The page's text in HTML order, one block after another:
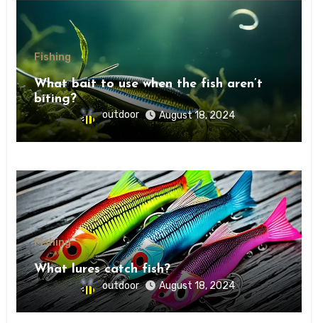
Fishing
What bait to use when the fish aren’t
biting?
outdoor August 18, 2024
Fishing
What lures catch fish?
outdoor August 18, 2024